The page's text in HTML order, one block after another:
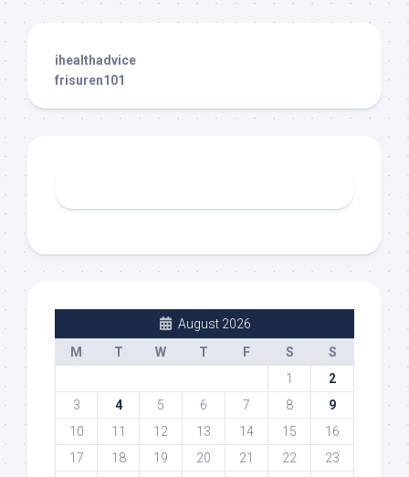
ihealthadvice
frisuren101
August 2026
M
T W T F S
S
1
2
3
4 5 6 7 8
9
10
11 12 13 14 15
16
17
18 19 20 21 22 23